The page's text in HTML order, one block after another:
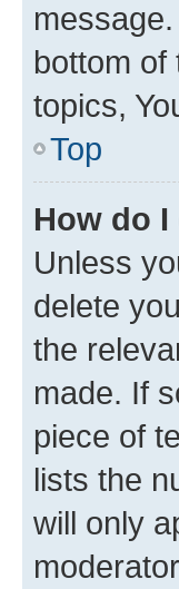
bottom of
topics,
Top
How do
Unless
delete
the
made. If
piece of
lists the
will only